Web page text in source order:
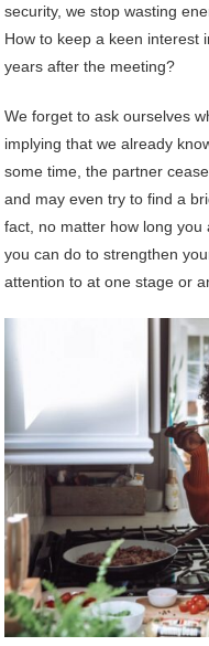
security, we stop wasting
How to keep a keen interest
years after the meeting?
We forget to ask ourselves
implying that we already
some time, the partner
and may even try to find a
fact, no matter how long
you can do to strengthen
attention to at one stage or